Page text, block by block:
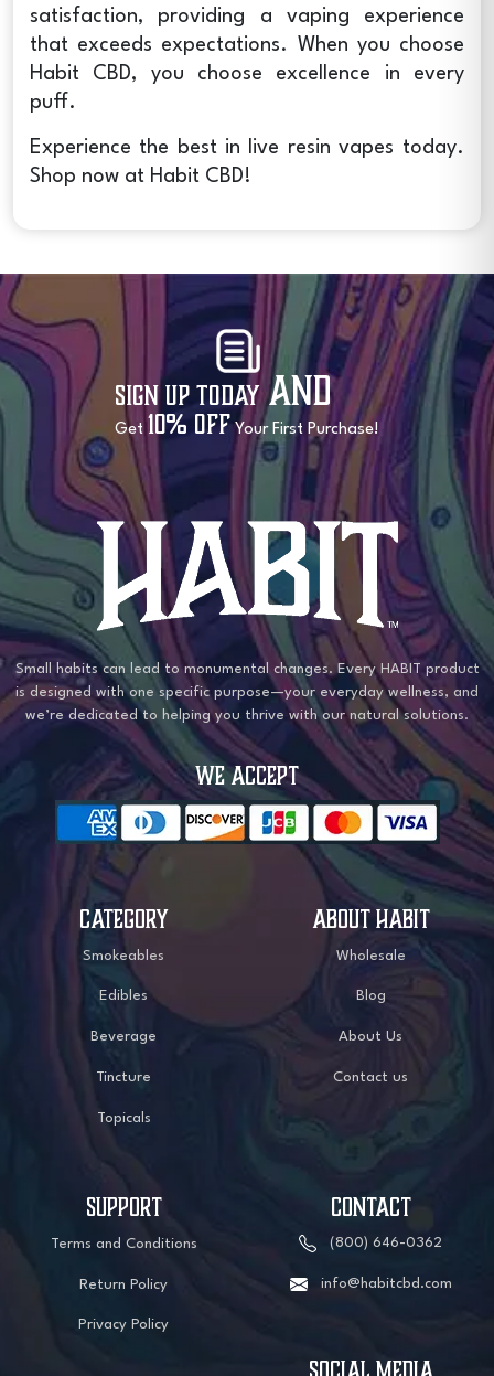
satisfaction, providing a vaping experience
that exceeds expectations. When you choose
Habit CBD, you choose excellence in every
puff.
Experience the best in live resin vapes today.
Shop now at Habit CBD!
Sign Up Todayand
Get 10% OFFYour First Purchase!
Small habits can lead to monumental changes. Every HABIT product
is designed with one specific purpose—your everyday wellness, and
we’re dedicated to helping you thrive with our natural solutions.
WE ACCEPT
CATEGORY
Smokeables
Edibles
Beverage
Tincture
Topicals
ABOUT HABIT
Wholesale
Blog
About Us
Contact us
SUPPORT
Terms and Conditions
Return Policy
Privacy Policy
CONTACT
(800) 646-0362
info@habitcbd.com